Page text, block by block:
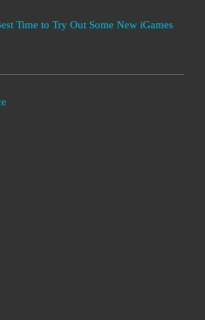
Time to Try Out Some New iGames